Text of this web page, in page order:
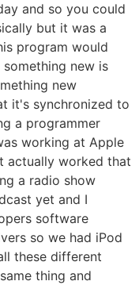
and so you could
but it was a
program would
new is
new
it's synchronized to
a programmer
working at Apple
actually worked that
a radio show
yet and I
software
so we had iPod
these different
thing and